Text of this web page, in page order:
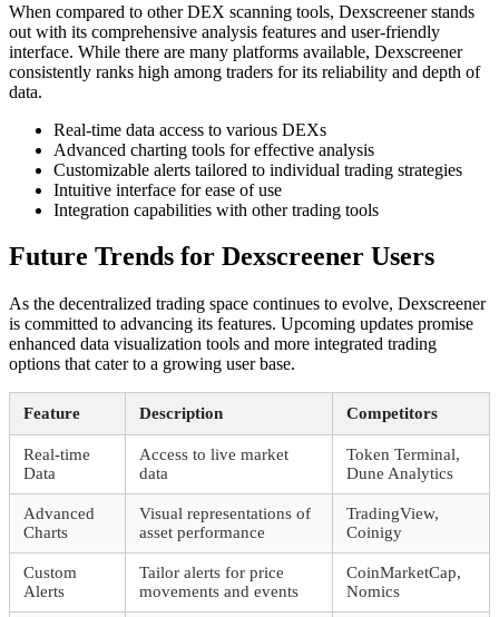
When compared to other DEX scanning tools, Dexscreener stands
out with its comprehensive analysis features and user-friendly
interface. While there are many platforms available, Dexscreener
consistently ranks high among traders for its reliability and depth of
data.
Real-time data access to various DEXs
Advanced charting tools for effective analysis
Customizable alerts tailored to individual trading strategies
Intuitive interface for ease of use
Integration capabilities with other trading tools
Future Trends for Dexscreener Users
As the decentralized trading space continues to evolve, Dexscreener
is committed to advancing its features. Upcoming updates promise
enhanced data visualization tools and more integrated trading
options that cater to a growing user base.
Feature Description Competitors
Real-time
Data
Access to live market
data
Token Terminal,
Dune Analytics
Advanced
Charts
Visual representations of
asset performance
TradingView,
Coinigy
Custom
Alerts
Tailor alerts for price
movements and events
CoinMarketCap,
Nomics